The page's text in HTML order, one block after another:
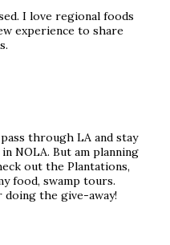
I love regional foods
experience to share
through LA and stay
NOLA. But am planning
out the Plantations,
food, swamp tours.
doing the give-away!